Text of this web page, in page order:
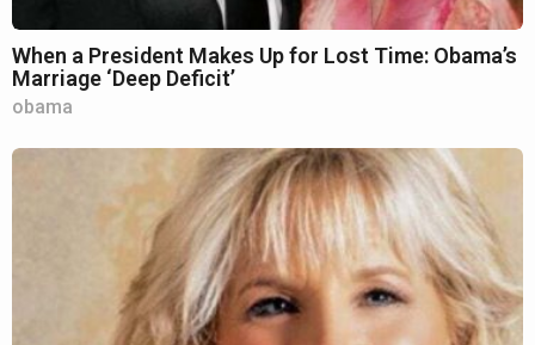
When a President Makes Up for Lost Time: Obama’s
Marriage ‘Deep Deficit’
obama